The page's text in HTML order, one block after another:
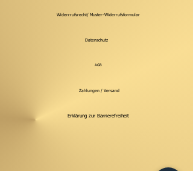
Widerrrufsrecht/ Muster-Widerrufsformular
Datenschutz
AGB
Zahlungen / Versand
Erklärung zur Barrierefreiheit